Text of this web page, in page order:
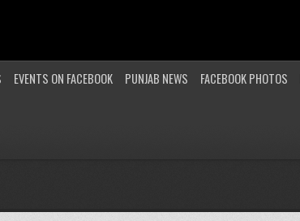
EVENTS ON FACEBOOK PUNJAB NEWS FACEBOOK PHOTOS